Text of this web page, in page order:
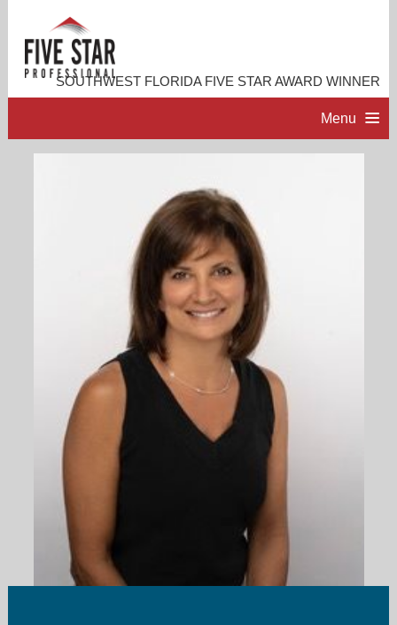
SOUTHWEST FLORIDA FIVE STAR AWARD WINNER
Menu
PROFESSIONAL PROFILE
ACCOMPLISHMENTS